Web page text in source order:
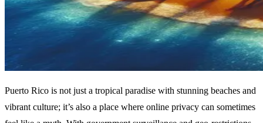
Puerto Rico is not just a tropical paradise with stunning beaches and
vibrant culture; it’s also a place where online privacy can sometimes